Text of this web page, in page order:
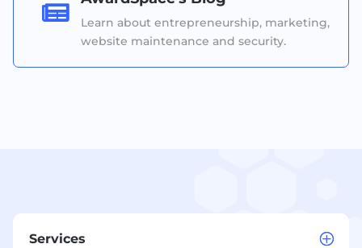

Learn about entrepreneurship, marketing,
website maintenance and security.
Services